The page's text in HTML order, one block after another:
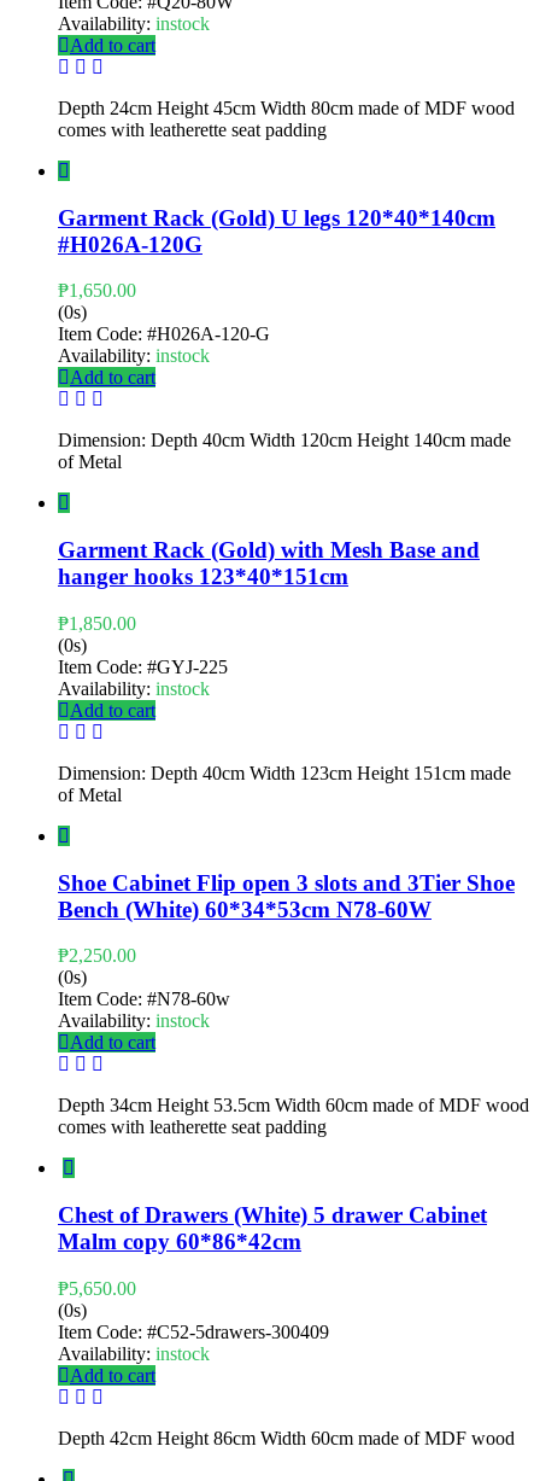
Availability: instock
Add to cart
Depth 24cm Height 45cm Width 80cm made of MDF wood
comes with leatherette seat padding
Garment Rack (Gold) U legs 120*40*140cm
#H026A-120G
₱1,650.00
(0s)
Item Code: #H026A-120-G
Availability: instock
Add to cart
Dimension: Depth 40cm Width 120cm Height 140cm made
of Metal
Garment Rack (Gold) with Mesh Base and
hanger hooks 123*40*151cm
₱1,850.00
(0s)
Item Code: #GYJ-225
Availability: instock
Add to cart
Dimension: Depth 40cm Width 123cm Height 151cm made
of Metal
Shoe Cabinet Flip open 3 slots and 3Tier Shoe
Bench (White) 60*34*53cm N78-60W
₱2,250.00
(0s)
Item Code: #N78-60w
Availability: instock
Add to cart
Depth 34cm Height 53.5cm Width 60cm made of MDF wood
comes with leatherette seat padding
Chest of Drawers (White) 5 drawer Cabinet
Malm copy 60*86*42cm
₱5,650.00
(0s)
Item Code: #C52-5drawers-300409
Availability: instock
Add to cart
Depth 42cm Height 86cm Width 60cm made of MDF wood